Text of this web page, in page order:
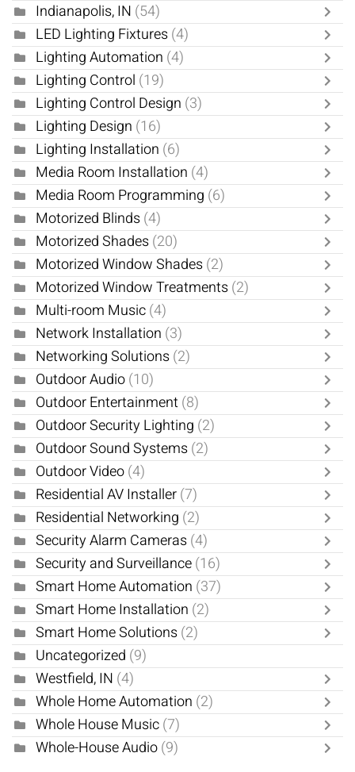
Indianapolis, IN (54)
LED Lighting Fixtures(4)
Lighting Automation (4)
Lighting Control (19)
Lighting Control Design (3)
Lighting Design (16)
Lighting Installation (6)
Media Room Installation (4)
Media Room Programming (6)
Motorized Blinds(4)
Motorized Shades(20)
Motorized Window Shades(2)
Motorized Window Treatments(2)
Multi-room Music(4)
Network Installation (3)
Networking Solutions(2)
Outdoor Audio(10)
Outdoor Entertainment(8)
Outdoor Security Lighting (2)
Outdoor Sound Systems(2)
Outdoor Video(4)
Residential AV Installer(7)
Residential Networking (2)
Security Alarm Cameras(4)
Security and Surveillance(16)
Smart Home Automation (37)
Smart Home Installation (2)
Smart Home Solutions(2)
Uncategorized (9)
Westfield, IN (4)
Whole Home Automation (2)
Whole House Music(7)
Whole-House Audio(9)